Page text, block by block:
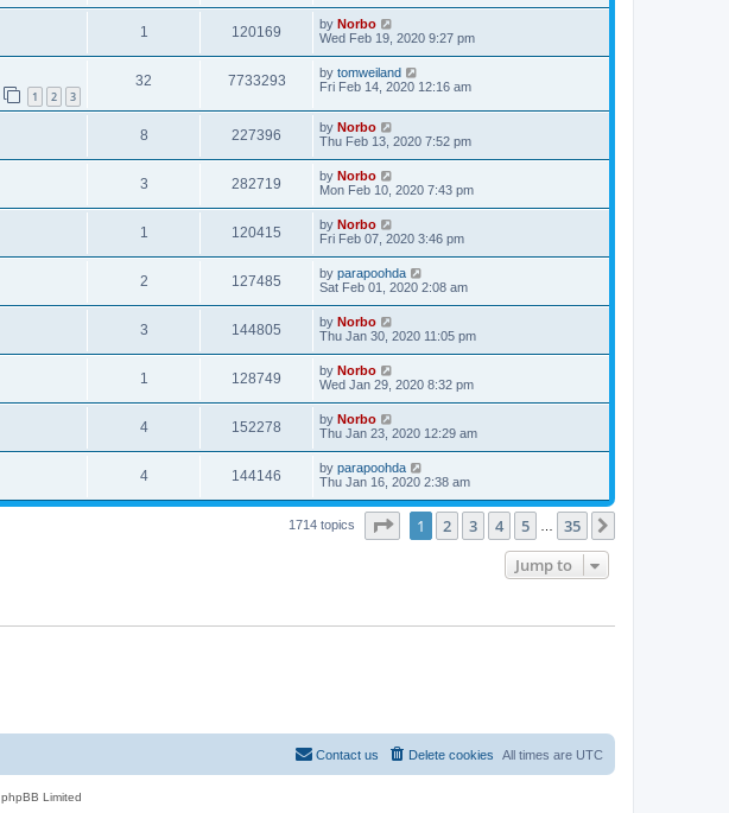
1 120169 by Norbo
Wed Feb 19, 2020 9:27 pm
1 2 3
32 7733293 by tomweiland
Fri Feb 14, 2020 12:16 am
8 227396 by Norbo
Thu Feb 13, 2020 7:52 pm
3 282719 by Norbo
Mon Feb 10, 2020 7:43 pm
1 120415 by Norbo
Fri Feb 07, 2020 3:46 pm
2 127485 by parapoohda
Sat Feb 01, 2020 2:08 am
3 144805 by Norbo
Thu Jan 30, 2020 11:05 pm
1 128749 by Norbo
Wed Jan 29, 2020 8:32 pm
4 152278 by Norbo
Thu Jan 23, 2020 12:29 am
4 144146 by parapoohda
Thu Jan 16, 2020 2:38 am
1714 topics Page of 35
1 2 3 4 5 … 35
Jump to
All times are UTC
Delete cookies
Contact us
Limited